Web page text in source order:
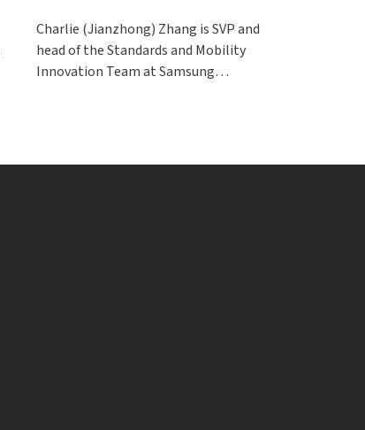
Charlie (Jianzhong) Zhang is SVP and
head of the Standards and Mobility
Innovation Team at Samsung…